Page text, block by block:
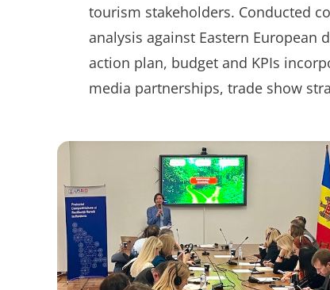
tourism stakeholders. Conducted
analysis against Eastern
action plan, budget and KPIs
media partnerships, trade show